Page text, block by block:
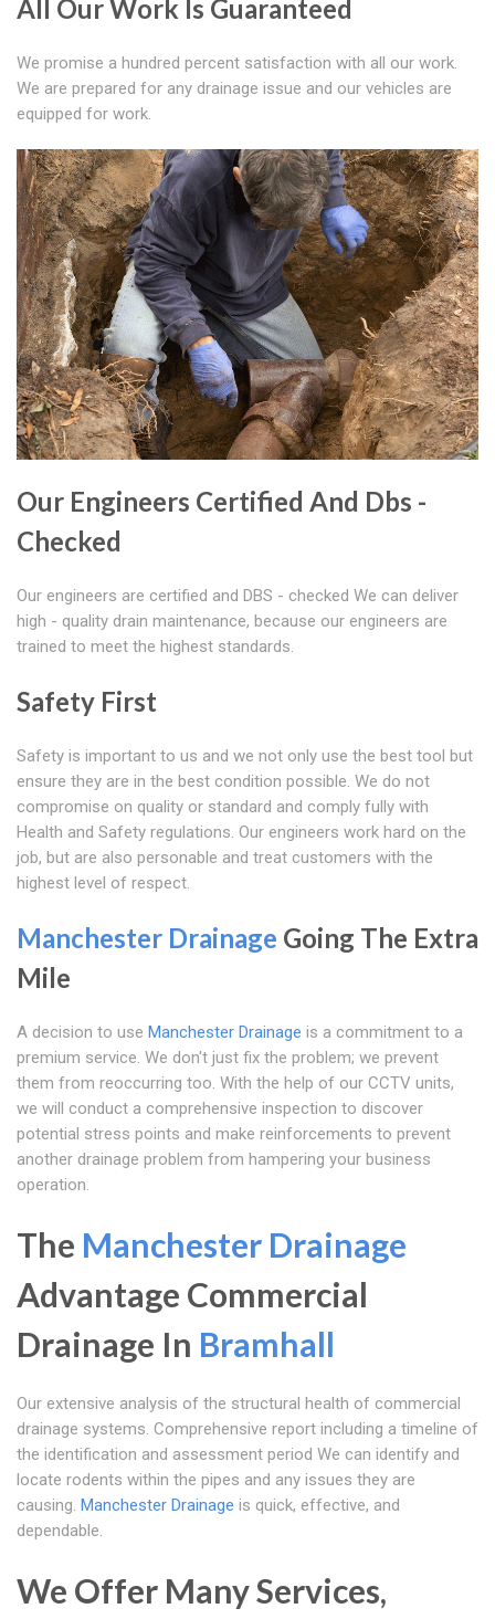
All Our Work Is Guaranteed
We promise a hundred percent satisfaction with all our work.
We are prepared for any drainage issue and our vehicles are
equipped for work.
Our Engineers Certified And Dbs -
Checked
Our engineers are certified and DBS - checked We can deliver
high - quality drain maintenance, because our engineers are
trained to meet the highest standards.
Safety First
Safety is important to us and we not only use the best tool but
ensure they are in the best condition possible. We do not
compromise on quality or standard and comply fully with
Health and Safety regulations. Our engineers work hard on the
job, but are also personable and treat customers with the
highest level of respect.
Manchester Drainage Going The Extra
Mile
A decision to use Manchester Drainage is a commitment to a
premium service. We don't just fix the problem; we prevent
them from reoccurring too. With the help of our CCTV units,
we will conduct a comprehensive inspection to discover
potential stress points and make reinforcements to prevent
another drainage problem from hampering your business
operation.
The Manchester Drainage
Advantage Commercial
Drainage In Bramhall
Our extensive analysis of the structural health of commercial
drainage systems. Comprehensive report including a timeline of
the identification and assessment period We can identify and
locate rodents within the pipes and any issues they are
causing. Manchester Drainage is quick, effective, and
dependable.
We Offer Many Services,